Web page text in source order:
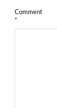
Comment
*